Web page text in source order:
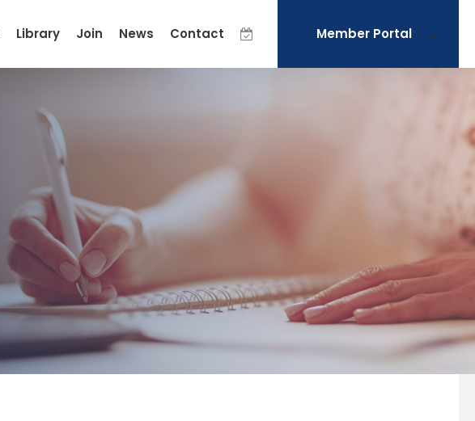
Library Join News Contact Member Portal